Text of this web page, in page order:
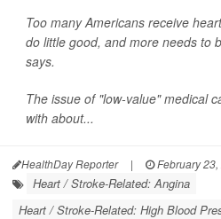
Too many Americans receive
do little good, and more needs to
says.
The issue of "low-value" medical
with about...
HealthDay Reporter | February 23,
Heart / Stroke-Related: Angina
Heart / Stroke-Related: High Blood